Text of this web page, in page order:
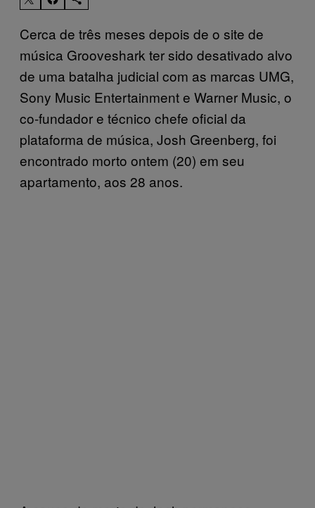
Cerca de três meses depois de o site de
música Grooveshark ter sido desativado alvo
de uma batalha judicial com as marcas UMG,
Sony Music Entertainment e Warner Music, o
co-fundador e técnico chefe oficial da
plataforma de música, Josh Greenberg, foi
encontrado morto ontem (20) em seu
apartamento, aos 28 anos.